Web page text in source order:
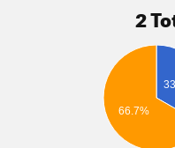
2
66.7%